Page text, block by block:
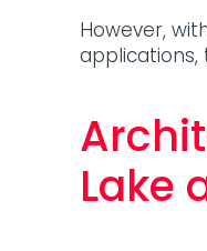
However,
applications,
Lake